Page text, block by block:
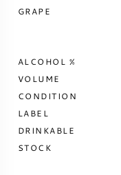
SAUVIGNON
GRAPE
ALCOHOL %
VOLUME
CONDITION
LABEL
DRINKABLE
STOCK